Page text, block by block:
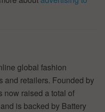
global fashion
and retailers. Founded by
now raised a total of
is backed by Battery